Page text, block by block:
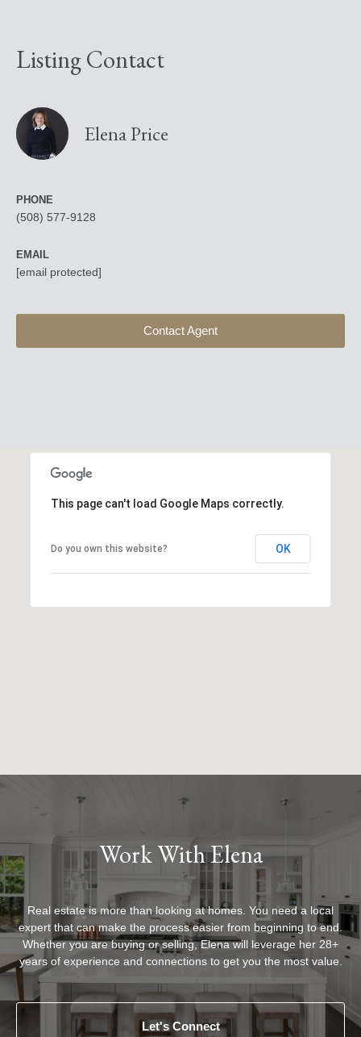
Listing Contact
Elena Price
PHONE
(508) 577-9128
EMAIL
[email protected]
Contact Agent
This page can't load Google Maps correctly.
Do you own this website? OK
Work With Elena
Real estate is more than looking at homes. You need a local
expert that can make the process easier from beginning to end.
Whether you are buying or selling, Elena will leverage her 28+
years of experience and connections to get you the most value.
Let's Connect